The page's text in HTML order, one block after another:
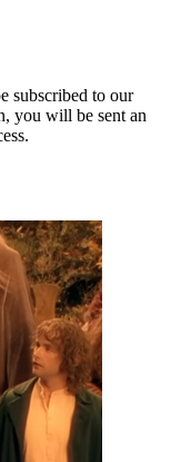
subscribed to our
you will be sent an